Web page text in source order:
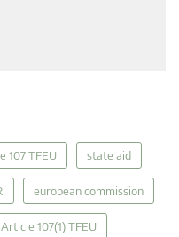
107 TFEU state aid
european commission
Article 107(1) TFEU